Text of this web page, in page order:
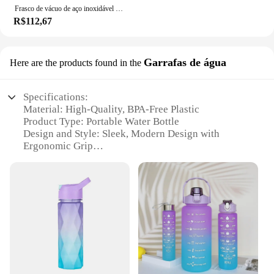
Frasco de vácuo de aço inoxidável com palha, meninas garrafa térmica bonito, caneca portátil do curso, garrafa de água térmica, presentes, 380ml
R$112,67
Here are the products found in the Garrafas de água
Specifications:
Material: High-Quality, BPA-Free Plastic
Product Type: Portable Water Bottle
Design and Style: Sleek, Modern Design with
Ergonomic Grip
Performance and Property: Durable and Leak-Proof
Parts and Accessories: Comes with a Handy
Carrying Strap
Features:
|Garrafa De Água Portátil|Wholesale|Vendors|
**Durable and Leak-Proof Design**
Crafted from premium, BPA-free plastic, this